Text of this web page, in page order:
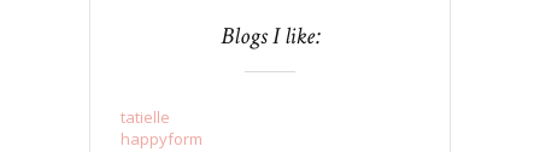
Blogs I like:
tatielle
happyform